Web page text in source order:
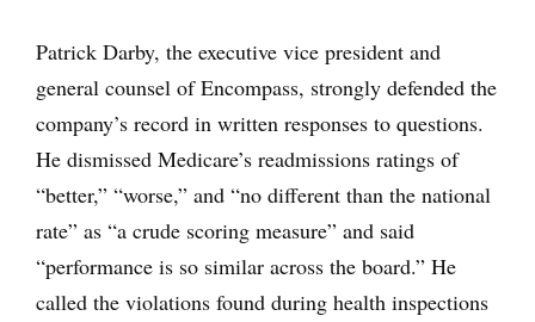
Patrick Darby, the executive vice president and
general counsel of Encompass, strongly defended the
company’s record in written responses to questions.
He dismissed Medicare’s readmissions ratings of
“better,” “worse,” and “no different than the national
rate” as “a crude scoring measure” and said
“performance is so similar across the board.” He
called the violations found during health inspections